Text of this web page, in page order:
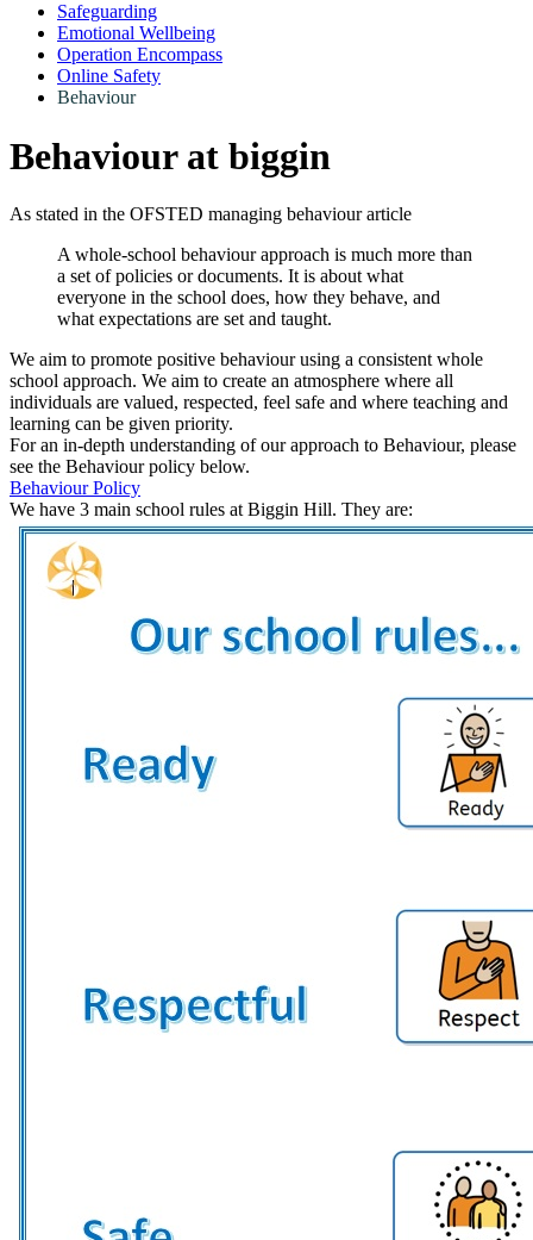
Safeguarding
Emotional Wellbeing
Operation Encompass
Online Safety
Behaviour
Behaviour at biggin
As stated in the OFSTED managing behaviour article
A whole-school behaviourapproach is much more than
a set of policies or documents. It is about what
everyone in the school does, how they behave, and
what expectations are set and taught.
We aim to promote positive behaviourusing a consistent whole
school approach. We aim to create an atmosphere where all
individuals are valued, respected, feel safe and where teaching and
learning can be given priority.
For an in-depth understanding of our approach to Behaviour, please
see the Behaviour policy below.
Behaviour Policy
We have 3 main school rules at Biggin Hill. They are: